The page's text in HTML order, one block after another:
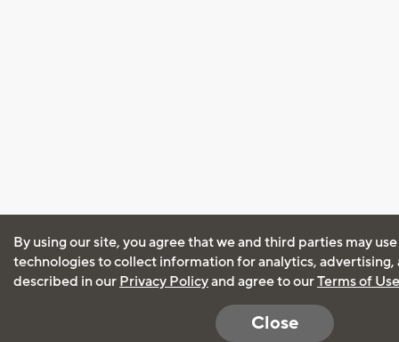
By using our site, you agree that we and third parties may
technologies to collect information for analytics, advertising,
described in our Privacy Policyand agree to ourTerms of Use
Close